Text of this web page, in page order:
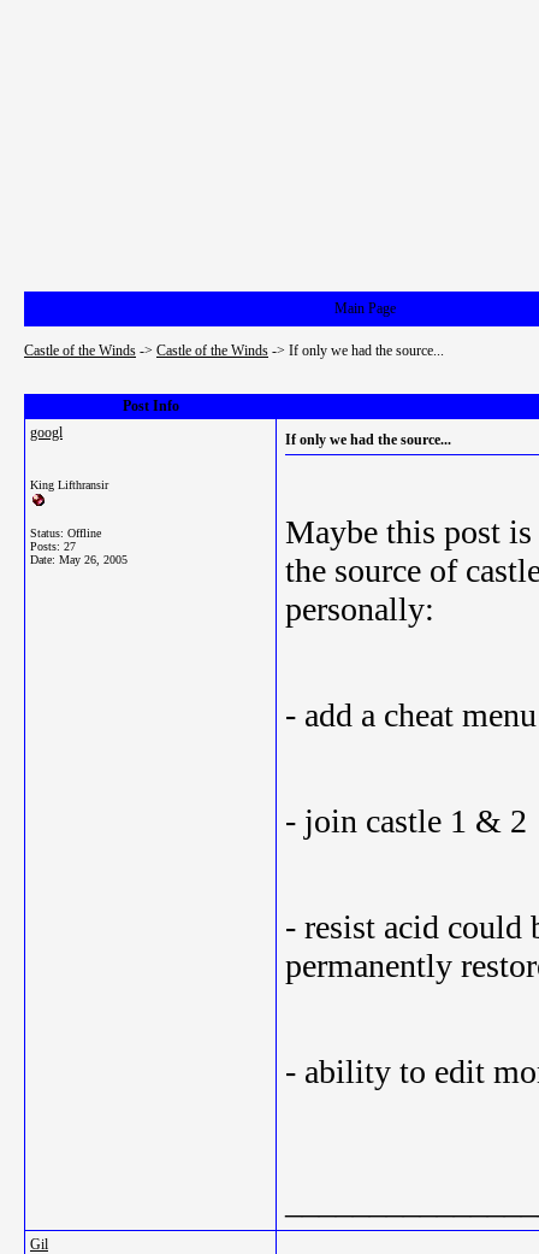
Main Page
Castle of the Winds -> Castle of the Winds -> If only we had the source...
Post Info
googl
King Lifthransir
Status: Offline
Posts: 27
Date: May 26, 2005
If only we had the source...
Maybe this post
the source of
personally:
- add a cheat menu
- join castle 1 & 2
- resist acid could
permanently
- ability to edit
Gil